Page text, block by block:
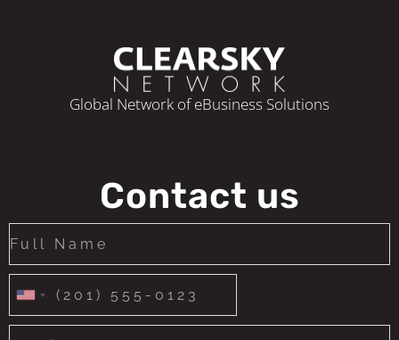
Global Network of eBusiness Solutions
Contact us
United
States